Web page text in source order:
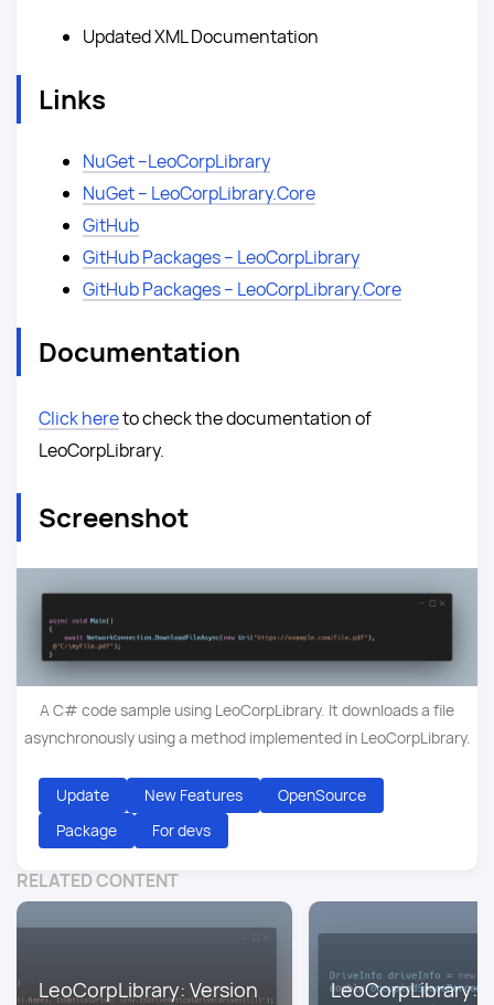
Updated XML Documentation
Links
NuGet –LeoCorpLibrary
NuGet – LeoCorpLibrary.Core
GitHub
GitHub Packages – LeoCorpLibrary
GitHub Packages – LeoCorpLibrary.Core
Documentation
Click hereto check the documentation of
LeoCorpLibrary.
Screenshot
A C# code sample using LeoCorpLibrary. It downloads a file
asynchronously using a method implemented in LeoCorpLibrary.
Update New Features
OpenSource
Package
For devs
RELATED CONTENT
LeoCorpLibrary: Version
LeoCorpLibrary: